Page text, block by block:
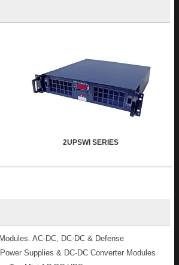
2UPSWI SERIES
AC-DC, DC-DC & Defense
Supplies & DC-DC Converter Modules